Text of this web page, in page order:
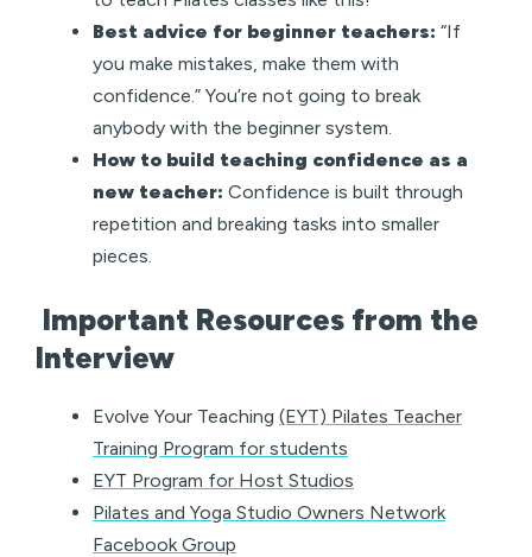
Best advice for beginner teachers: “If
you make mistakes, make them with
confidence.” You’re not going to break
anybody with the beginner system.
How to build teaching confidence as a
new teacher: Confidence is built through
repetition and breaking tasks into smaller
pieces.
Important Resources from the
Interview
Evolve Your Teaching (EYT) Pilates Teacher
Training Program for students
EYT Program for Host Studios
Pilates and Yoga Studio Owners Network
Facebook Group